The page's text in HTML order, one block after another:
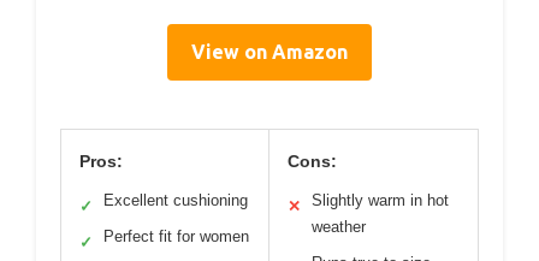
View on Amazon
Pros:
✓ Excellent cushioning
✓ Perfect fit for women
Cons:
✕
Slightly warm in hot
weather